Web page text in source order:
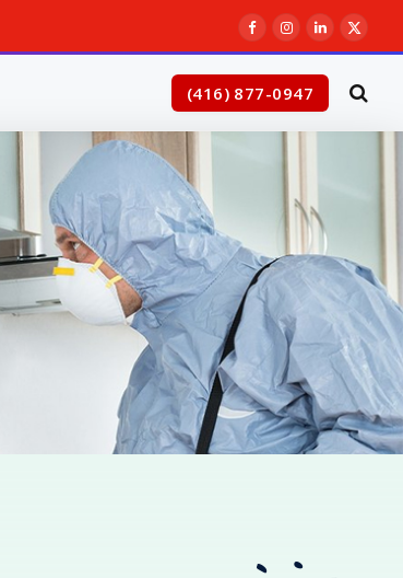
FacebookInstagram
LinkedIn
X
(416) 877-0947